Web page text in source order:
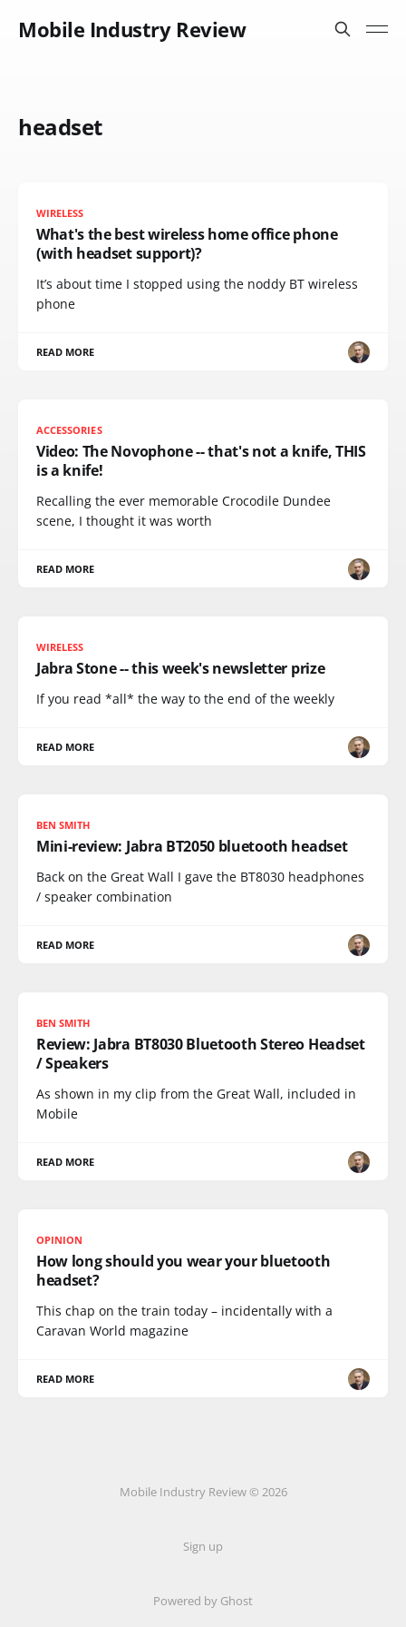
Mobile Industry Review
headset
WIRELESS
What's the best wireless home office phone
(with headset support)?
It’s about time I stopped using the noddy BT wireless
phone
READ MORE
ACCESSORIES
Video: The Novophone -- that's not a knife, THIS
is a knife!
Recalling the ever memorable Crocodile Dundee
scene, I thought it was worth
READ MORE
WIRELESS
Jabra Stone -- this week's newsletter prize
If you read *all* the way to the end of the weekly
READ MORE
BEN SMITH
Mini-review: Jabra BT2050 bluetooth headset
Back on the Great Wall I gave the BT8030 headphones
/ speaker combination
READ MORE
BEN SMITH
Review: Jabra BT8030 Bluetooth Stereo Headset
/ Speakers
As shown in my clip from the Great Wall, included in
Mobile
READ MORE
OPINION
How long should you wear your bluetooth
headset?
This chap on the train today – incidentally with a
Caravan World magazine
READ MORE
Mobile Industry Review © 2026
Sign up
Powered by Ghost